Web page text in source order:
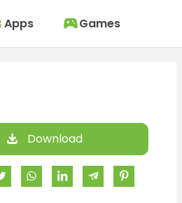
Apps Games
Download